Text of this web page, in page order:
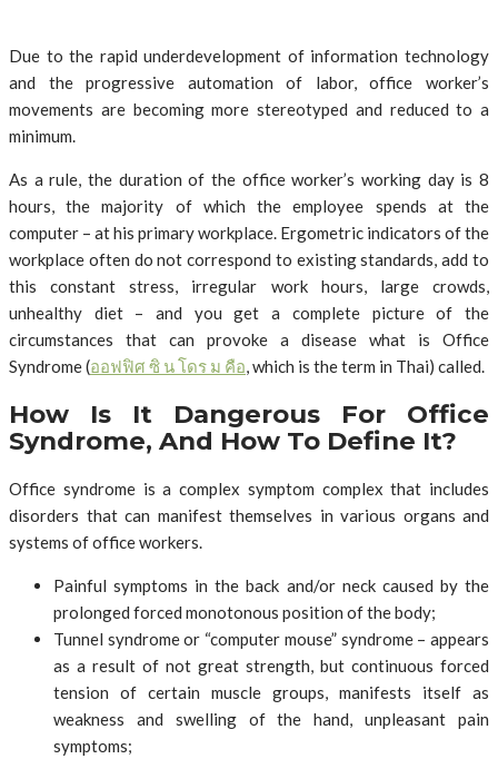
Due to the rapid underdevelopment of information technology
and the progressive automation of labor, office worker’s
movements are becoming more stereotyped and reduced to a
minimum.
As a rule, the duration of the office worker’s working day is 8
hours, the majority of which the employee spends at the
computer – at his primary workplace. Ergometric indicators of the
workplace often do not correspond to existing standards, add to
this constant stress, irregular work hours, large crowds,
unhealthy diet – and you get a complete picture of the
circumstances that can provoke a disease what is Office
Syndrome (ออฟฟิศ ซิ นโดร ม คือ, which is the term in Thai) called.
How Is It Dangerous For Office
Syndrome, And How To Define It?
Office syndrome is a complex symptom complex that includes
disorders that can manifest themselves in various organs and
systems of office workers.
Painful symptoms in the back and/or neck caused by the
prolonged forced monotonous position of the body;
Tunnel syndrome or “computer mouse” syndrome – appears
as a result of not great strength, but continuous forced
tension of certain muscle groups, manifests itself as
weakness and swelling of the hand, unpleasant pain
symptoms;